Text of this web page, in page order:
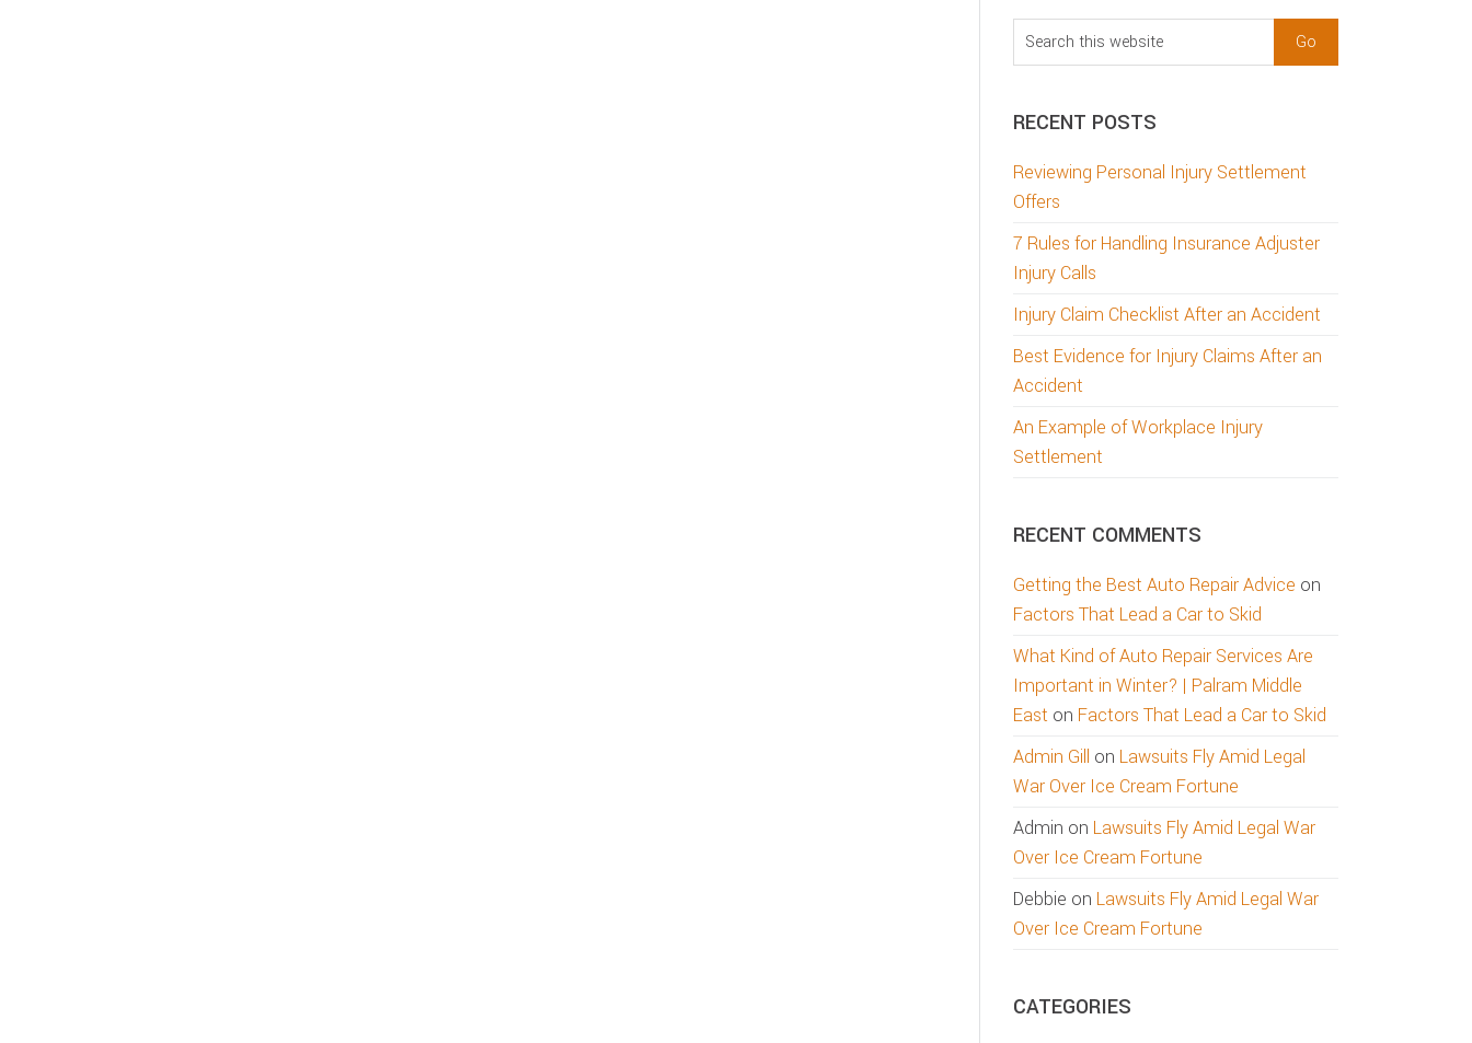
Search
this
RECENT POSTS
Reviewing Personal Injury Settlement
Offers
7 Rules for Handling Insurance Adjuster
Injury Calls
Injury Claim Checklist After an Accident
Best Evidence for Injury Claims After an
Accident
An Example of Workplace Injury
Settlement
RECENT COMMENTS
Getting the Best Auto Repair Advice on
Factors That Lead a Car to Skid
What Kind of Auto Repair Services Are
Important in Winter? | Palram Middle
East on Factors That Lead a Car to Skid
Admin Gill on Lawsuits Fly Amid Legal
War Over Ice Cream Fortune
Admin on Lawsuits Fly Amid Legal War
Over Ice Cream Fortune
Debbie on Lawsuits Fly Amid Legal War
Over Ice Cream Fortune
CATEGORIES